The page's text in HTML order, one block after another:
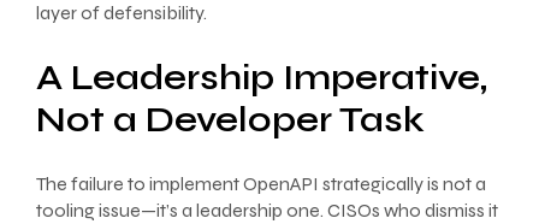
layer of defensibility.
A Leadership Imperative,
Not a Developer Task
The failure to implement OpenAPI strategically is not a
tooling issue—it’s a leadership one. CISOs who dismiss it